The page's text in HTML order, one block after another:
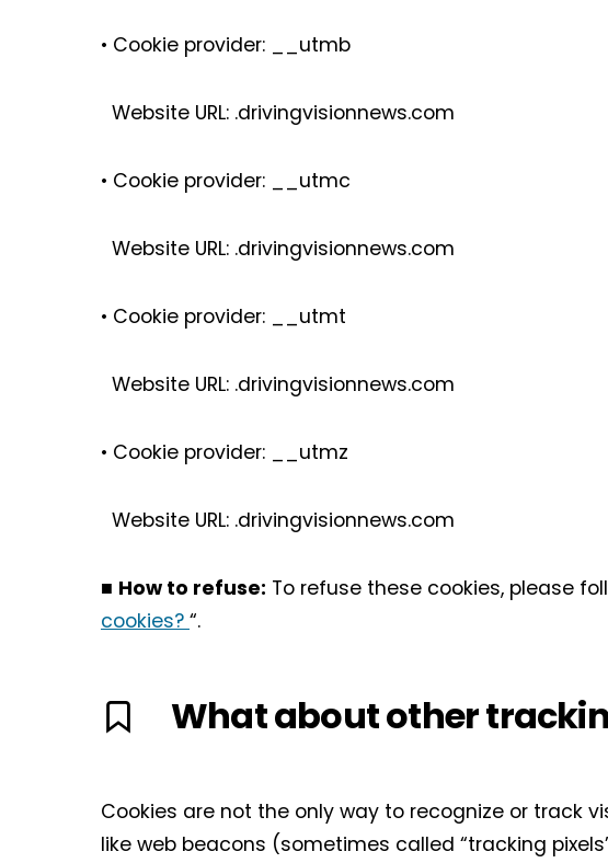
• Cookie provider: __utmb
Website URL: .drivingvisionnews.com
• Cookie provider: __utmc
Website URL: .drivingvisionnews.com
• Cookie provider: __utmt
Website URL: .drivingvisionnews.com
• Cookie provider: __utmz
Website URL: .drivingvisionnews.com
■ How to refuse: To refuse these cookies, please
cookies? “.
What about other
Cookies are not the only way to recognize or track
like web beacons (sometimes called “tracking
storage of the